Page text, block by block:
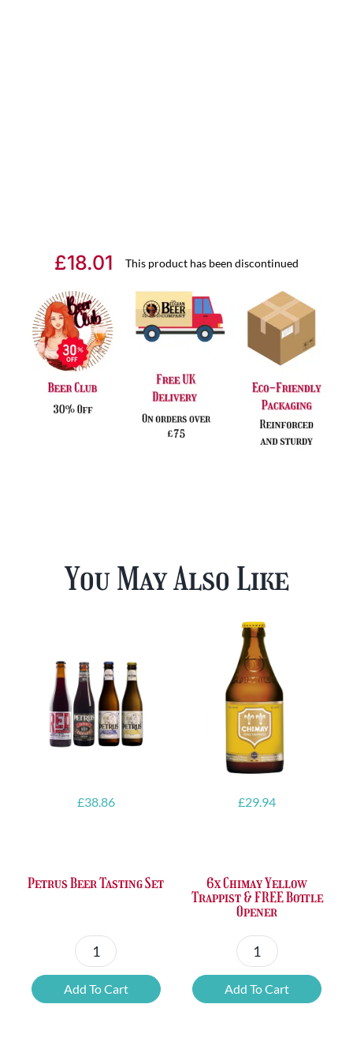
£18.01 This product has been discontinued
You May Also Like
£38.86
Petrus Beer Tasting Set
Petrus
Beer
Tasting
Add To Cart
£29.94
6x Chimay Yellow
Trappist & FREE Bottle
Opener
6x
Chimay
Yellow
Add To Cart